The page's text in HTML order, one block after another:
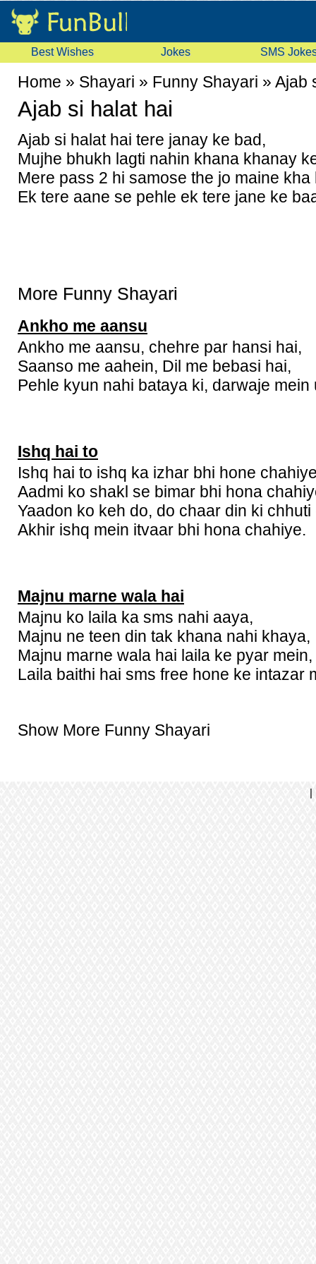
Best Wishes Jokes SMS
Home » Shayari » Funny Shayari » Ajab
Ajab si halat hai
Ajab si halat hai tere janay ke bad,
Mujhe bhukh lagti nahin khana khanay
Mere pass 2 hi samose the jo maine kha
Ek tere aane se pehle ek tere jane ke
More Funny Shayari
Ankho me aansu
Ankho me aansu, chehre par hansi hai,
Saanso me aahein, Dil me bebasi hai,
Pehle kyun nahi bataya ki, darwaje mein
Ishq hai to
Ishq hai to ishq ka izhar bhi hone
Aadmi ko shakl se bimar bhi hona
Yaadon ko keh do, do chaar din ki chhuti
Akhir ishq mein itvaar bhi hona chahiye.
Majnu marne wala hai
Majnu ko laila ka sms nahi aaya,
Majnu ne teen din tak khana nahi khaya,
Majnu marne wala hai laila ke pyar mein,
Laila baithi hai sms free hone ke intazar
Show More Funny Shayari